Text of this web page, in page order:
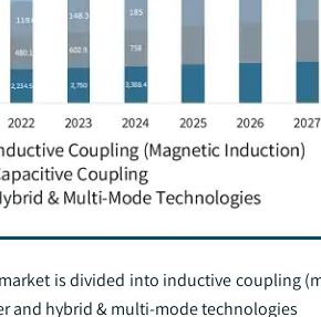
is divided into inductive coupling
and hybrid & multi-mode technologies